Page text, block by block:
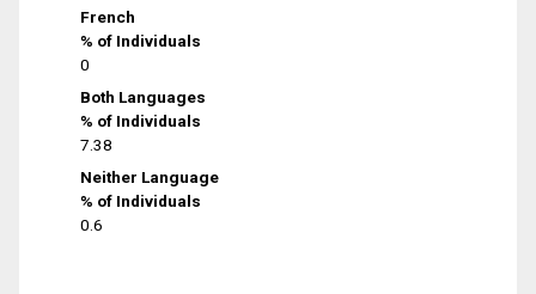
French
% of Individuals
0
Both Languages
% of Individuals
7.38
Neither Language
% of Individuals
0.6